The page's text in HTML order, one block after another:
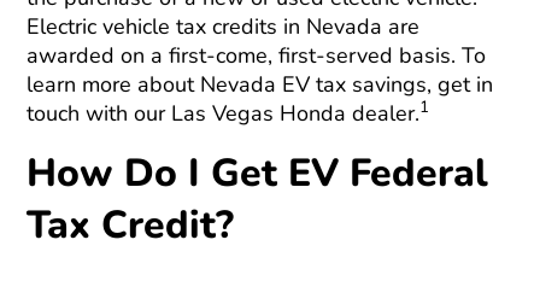
Electric vehicle tax credits in Nevada are
awarded on a first-come, first-served basis. To
learn more about Nevada EV tax savings, get in
touch with our Las Vegas Honda dealer.1
How Do I Get EV Federal
Tax Credit?